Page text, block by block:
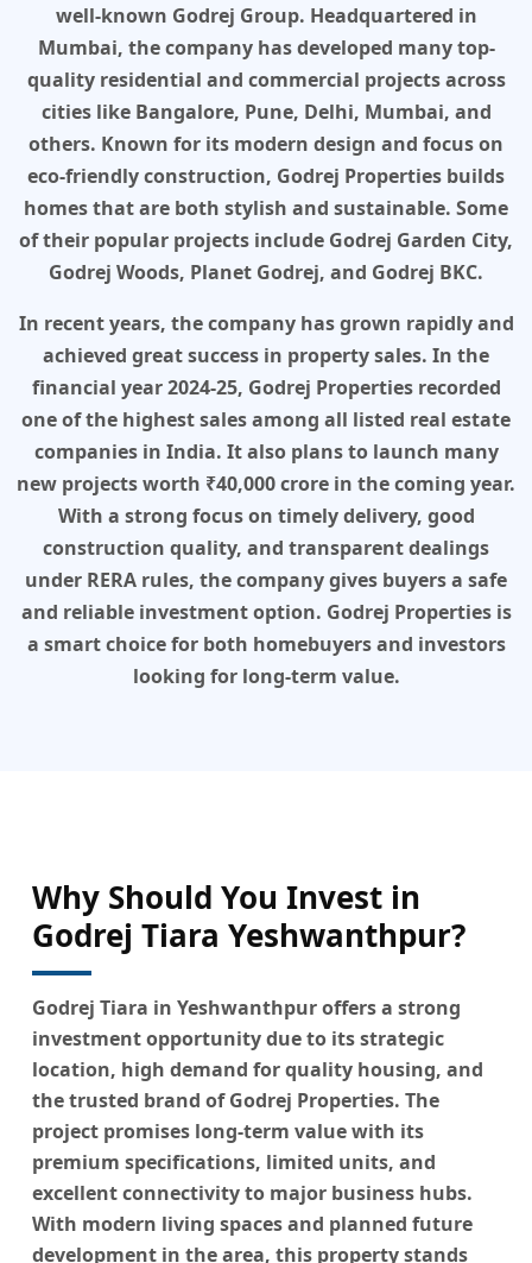
well-known Godrej Group. Headquartered in
Mumbai, the company has developed many top-
quality residential and commercial projects across
cities like Bangalore, Pune, Delhi, Mumbai, and
others. Known for its modern design and focus on
eco-friendly construction, Godrej Properties builds
homes that are both stylish and sustainable. Some
of their popular projects include Godrej Garden City,
Godrej Woods, Planet Godrej, and Godrej BKC.
In recent years, the company has grown rapidly and
achieved great success in property sales. In the
financial year 2024-25, Godrej Properties recorded
one of the highest sales among all listed real estate
companies in India. It also plans to launch many
new projects worth ₹40,000 crore in the coming year.
With a strong focus on timely delivery, good
construction quality, and transparent dealings
under RERA rules, the company gives buyers a safe
and reliable investment option. Godrej Properties is
a smart choice for both homebuyers and investors
looking for long-term value.
Why Should You Invest in
Godrej Tiara Yeshwanthpur?
Godrej Tiara in Yeshwanthpur offers a strong
investment opportunity due to its strategic
location, high demand for quality housing, and
the trusted brand of Godrej Properties. The
project promises long-term value with its
premium specifications, limited units, and
excellent connectivity to major business hubs.
With modern living spaces and planned future
development in the area, this property stands